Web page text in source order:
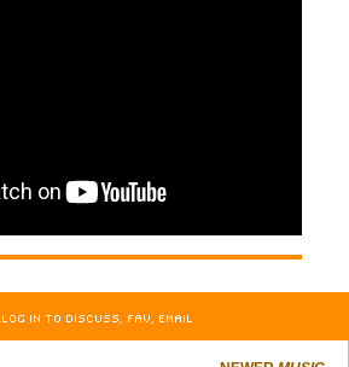
…LOG IN TO DISCUSS, FAV, EMAIL